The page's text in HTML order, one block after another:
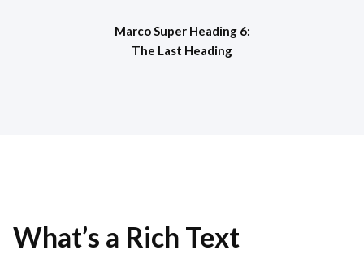
Marco Super Heading 6:
The Last Heading
What’s a Rich Text